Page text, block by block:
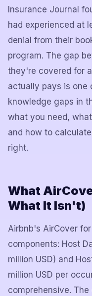
Insurance Journal
had experienced at
denial from their
program. The gap
they're covered for
actually pays is one
knowledge gaps in
what you need,
and how to
right.
What
What It Isn't)
Airbnb's AirCover
components: Host
million USD) and
million USD per
comprehensive.